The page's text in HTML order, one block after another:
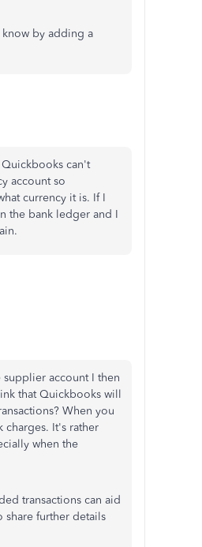
by adding a
can't
account so
currency it is. If I
the bank ledger and I
account I then
that Quickbooks will
When you
It's rather
when the
transactions can aid
share further details